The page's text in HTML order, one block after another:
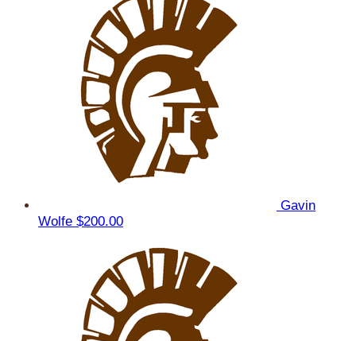
Gavin
Wolfe $200.00